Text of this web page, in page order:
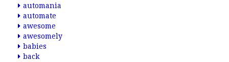
automania
automate
awesome
awesomely
babies
back